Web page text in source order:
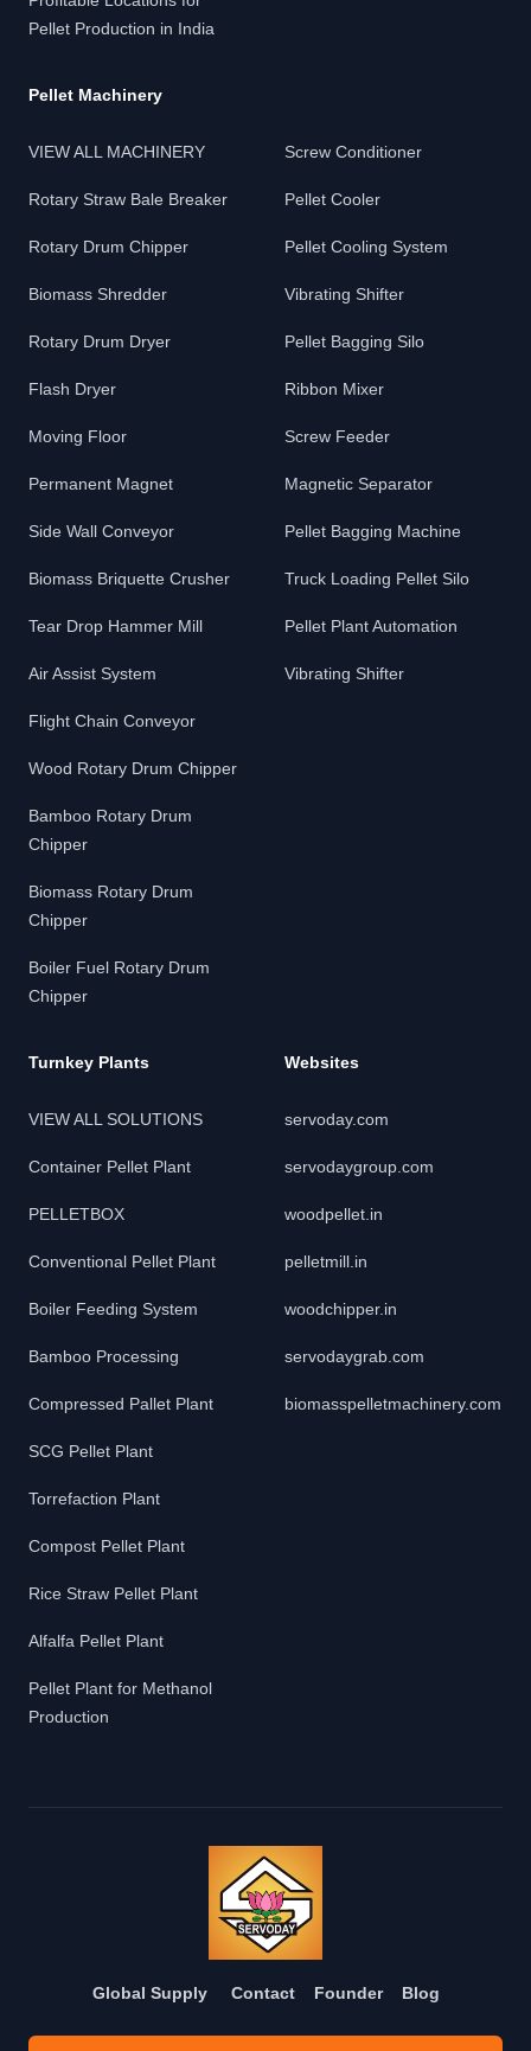
Pellet Production in India
Pellet Machinery
VIEW ALL MACHINERY
Rotary Straw Bale Breaker
Rotary Drum Chipper
Biomass Shredder
Rotary Drum Dryer
Flash Dryer
Moving Floor
Permanent Magnet
Side Wall Conveyor
Biomass Briquette Crusher
Tear Drop Hammer Mill
Air Assist System
Flight Chain Conveyor
Wood Rotary Drum Chipper
Bamboo Rotary Drum
Chipper
Biomass Rotary Drum
Chipper
Boiler Fuel Rotary Drum
Chipper
Screw Conditioner
Pellet Cooler
Pellet Cooling System
Vibrating Shifter
Pellet Bagging Silo
Ribbon Mixer
Screw Feeder
Magnetic Separator
Pellet Bagging Machine
Truck Loading Pellet Silo
Pellet Plant Automation
Vibrating Shifter
Turnkey Plants
VIEW ALL SOLUTIONS
Container Pellet Plant
PELLETBOX
Conventional Pellet Plant
Boiler Feeding System
Bamboo Processing
Compressed Pallet Plant
SCG Pellet Plant
Torrefaction Plant
Compost Pellet Plant
Rice Straw Pellet Plant
Alfalfa Pellet Plant
Pellet Plant for Methanol
Production
Websites
servoday.com
servodaygroup.com
woodpellet.in
pelletmill.in
woodchipper.in
servodaygrab.com
biomasspelletmachinery.com
Global Supply Contact Founder Blog